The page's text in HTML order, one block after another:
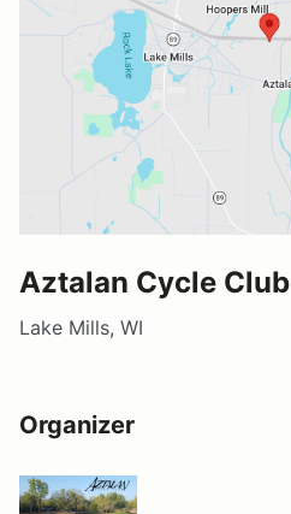
Aztalan Cycle Club
Lake Mills, WI
Organizer